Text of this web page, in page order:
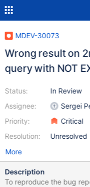
MDEV-30073
Wrong result on
query with NOT
Status:
Assignee:
Priority:
Resolution:
In Review
Sergei
Critical
Unresolved
More
Description
To reproduce the bug